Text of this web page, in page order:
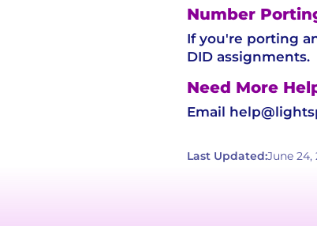
Number
If you're porting
DID assignments.
Need More
Email
Last Updated:June 24,